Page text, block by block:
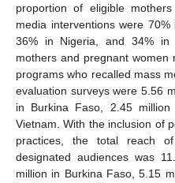
proportion of eligible
media interventions were 70%
36% in Nigeria, and 34% in
mothers and pregnant
programs who recalled mass
evaluation surveys were 5.56
in Burkina Faso, 2.45
Vietnam. With the inclusion of
practices, the total reach
designated audiences was
million in Burkina Faso, 5.15